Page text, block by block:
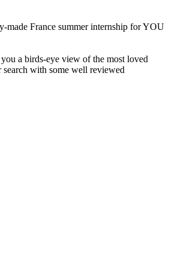
made France summer internship for YOU
a birds-eye view of the most loved
with some well reviewed